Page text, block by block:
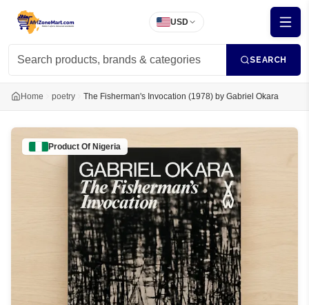
USD
SEARCH
Home poetry The Fisherman's Invocation (1978) by Gabriel Okara
Product Of Nigeria